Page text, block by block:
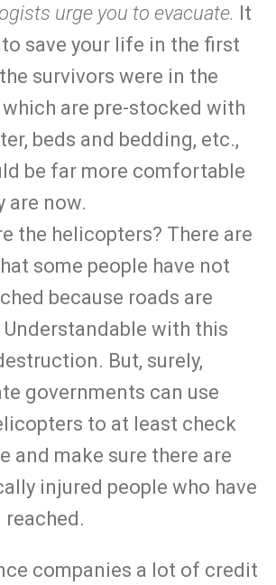
urge you to evacuate. It
save your life in the first
survivors were in the
are pre-stocked with
beds and bedding, etc.,
be far more comfortable
are now.
the helicopters? There are
some people have not
because roads are
with this
But, surely,
governments can use
to at least check
and make sure there are
injured people who have
reached.
companies a lot of credit